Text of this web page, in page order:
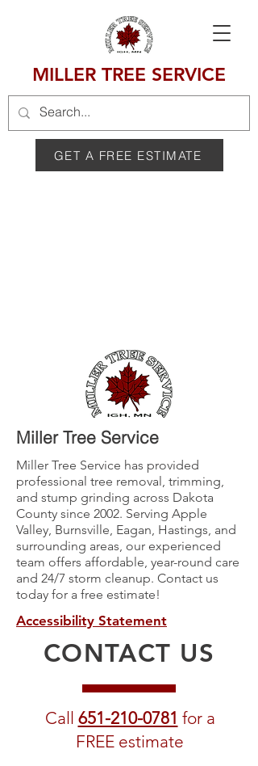
MILLER TREE SERVICE
GET A FREE ESTIMATE
Miller Tree Service
Miller Tree Service has provided
professional tree removal, trimming,
and stump grinding across Dakota
County since 2002. Serving Apple
Valley, Burnsville, Eagan, Hastings, and
surrounding areas, our experienced
team offers affordable, year-round care
and 24/7 storm cleanup. Contact us
today for a free estimate!
Accessibility Statement
CONTACT US
Call 651-210-0781 for a
FREE estimate